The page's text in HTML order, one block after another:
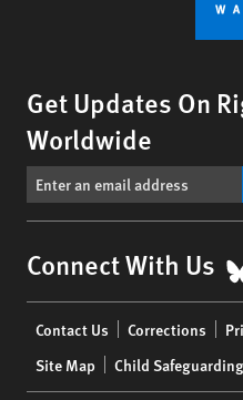
Get Updates On
Worldwide
Connect With Us
menu
Contact Us Corrections
Site Map
Child Safeguarding